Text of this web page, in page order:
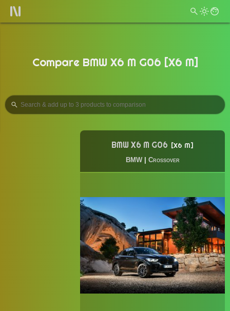
Compare BMW X6 M G06 [X6 M]
BMW X6 M G06 X6 M
BMW| Crossover